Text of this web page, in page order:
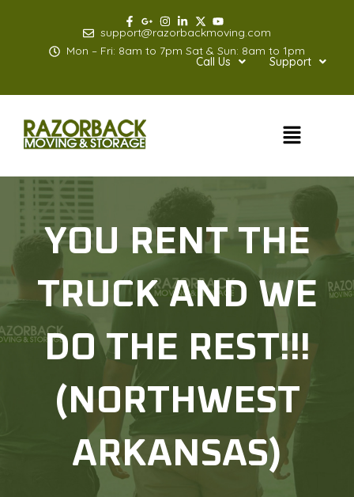
support@razorbackmoving.com
Mon – Fri: 8am to 7pm Sat & Sun: 8am to 1pm
Call Us Support
Menu
YOU RENT THE
TRUCK AND WE
DO THE REST!!!
(NORTHWEST
ARKANSAS)